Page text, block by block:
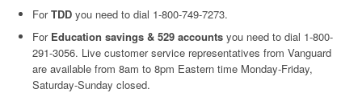
ForTDD you need to dial 1-800-749-7273.
For Education savings & 529 accounts you need to dial 1-800-
291-3056. Live customer service representatives from Vanguard
are available from 8am to 8pm Eastern time Monday-Friday,
Saturday-Sunday closed.